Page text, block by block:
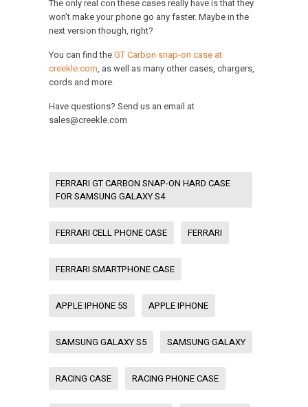
The only real con these cases really have is that they
won’t make your phone go any faster. Maybe in the
next version though, right?
You can find theGT Carbon snap-on case at
creekle.com, as well as many other cases, chargers,
cords and more.
Have questions? Send us an email at
sales@creekle.com
FERRARI GT CARBON SNAP-ON HARD CASE
FOR SAMSUNG GALAXY S4
FERRARI CELL PHONE CASE FERRARI
FERRARI SMARTPHONE CASE
APPLE IPHONE 5S APPLE IPHONE
SAMSUNG GALAXY S5 SAMSUNG GALAXY
RACING CASE RACING PHONE CASE